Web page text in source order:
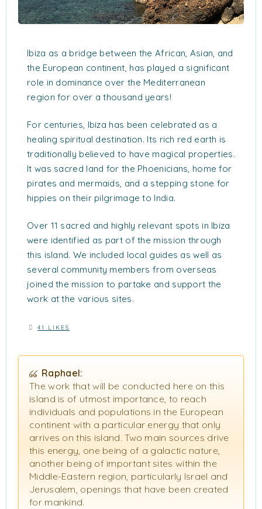
Ibiza as a bridge between the African, Asian, and
the European continent, has played a significant
role in dominance over the Mediterranean
region for over a thousand years!
For centuries, Ibiza has been celebrated as a
healing spiritual destination. Its rich red earth is
traditionally believed to have magical properties.
It was sacred land for the Phoenicians, home for
pirates and mermaids, and a stepping stone for
hippies on their pilgrimage to India.
Over 11 sacred and highly relevant spots in Ibiza
were identified as part of the mission through
this island. We included local guides as well as
several community members from overseas
joined the mission to partake and support the
work at the various sites.
41 LIKES
Raphael:
The work that will be conducted here on this
island is of utmost importance, to reach
individuals and populations in the European
continent with a particular energy that only
arrives on this island. Two main sources drive
this energy, one being of a galactic nature,
another being of important sites within the
Middle-Eastern region, particularly Israel and
Jerusalem, openings that have been created
for mankind.